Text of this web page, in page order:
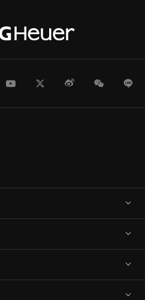
YoutubeTwitterWeiboWeChat